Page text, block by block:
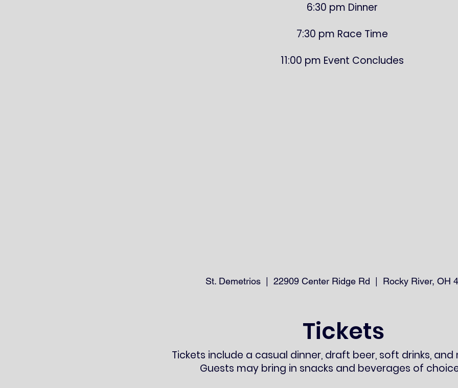
6:30 pm Dinner
7:30 pm Race Time
11:00 pm Event Concludes
St. Demetrios | 22909 Center Ridge Rd | Rocky River, OH
Tickets
Tickets include a casual dinner, draft beer, soft drinks, and
Guests may bring in snacks and beverages of